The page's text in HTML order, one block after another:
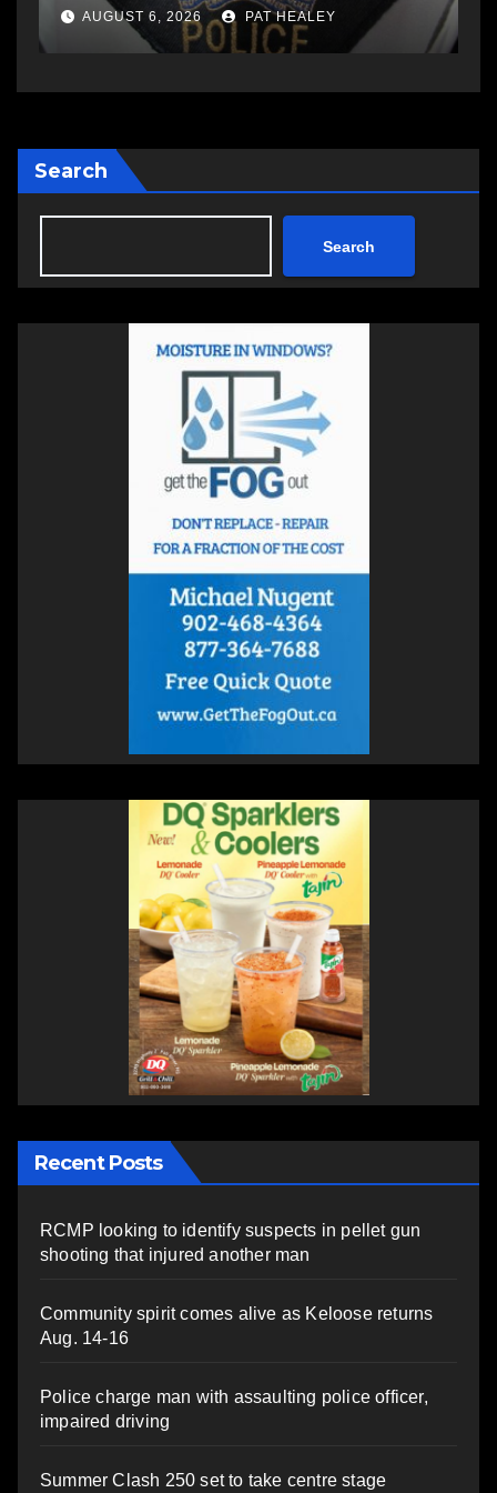
AUGUST 6, 2026 PAT HEALEY
Search
Search
Recent Posts
RCMP looking to identify suspects in pellet gun
shooting that injured another man
Community spirit comes alive as Keloose returns
Aug. 14-16
Police charge man with assaulting police officer,
impaired driving
Summer Clash 250 set to take centre stage